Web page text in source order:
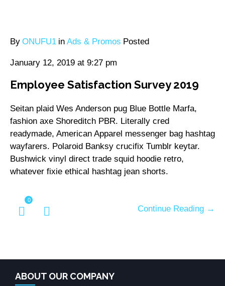
By ONUFU1 in Ads & Promos Posted
January 12, 2019 at 9:27 pm
Employee Satisfaction Survey 2019
Seitan plaid Wes Anderson pug Blue Bottle Marfa,
fashion axe Shoreditch PBR. Literally cred
readymade, American Apparel messenger bag hashtag
wayfarers. Polaroid Banksy crucifix Tumblr keytar.
Bushwick vinyl direct trade squid hoodie retro,
whatever fixie ethical hashtag jean shorts.
0
Continue Reading →
ABOUT OUR COMPANY